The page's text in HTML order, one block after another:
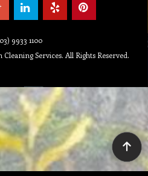
9933 1100
Services. All Rights Reserved.